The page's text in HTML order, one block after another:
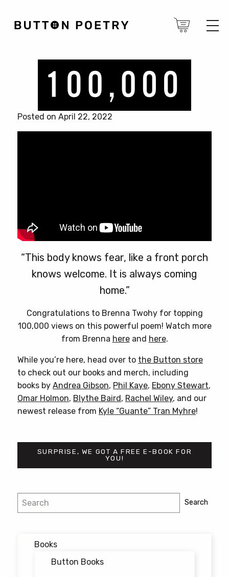
Posted on April 22, 2022
“This body knows fear, like a front porch
knows welcome. It is always coming
home.”
Congratulations to Brenna Twohy for topping
100,000 views on this powerful poem! Watch more
from Brenna hereand here.
While you’re here, head over to the Button store
to check out our books and merch, including
books by Andrea Gibson, Phil Kaye, Ebony Stewart,
Omar Holmon, Blythe Baird, Rachel Wiley, and our
newest release from Kyle “Guante” Tran Myhre!
SURPRISE, WE GOT A FREE E-BOOK FOR
YOU!
Post
navigation
Search Search
Books
Button Books